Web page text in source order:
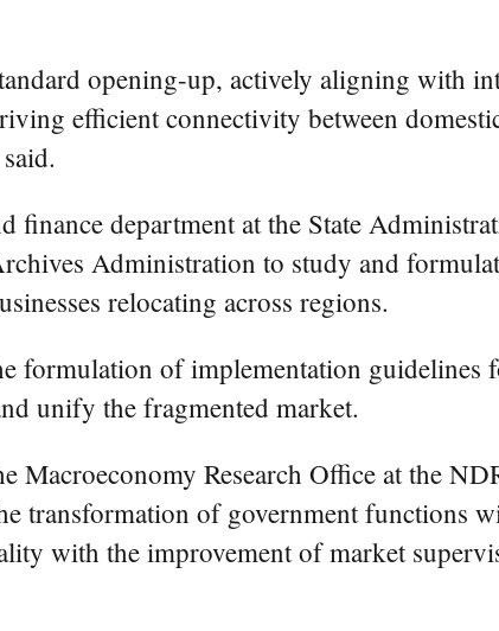
opening-up, actively aligning with
efficient connectivity between
department at the State
Administration to study and
relocating across regions.
formulation of implementation
unify the fragmented market.
Research Office at the
transformation of government functions
with the improvement of market